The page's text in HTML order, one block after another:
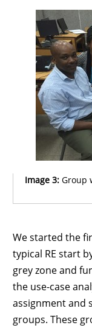
Image 3: Group
We started the
typical RE start
grey zone and
the use-case
assignment and
groups. These